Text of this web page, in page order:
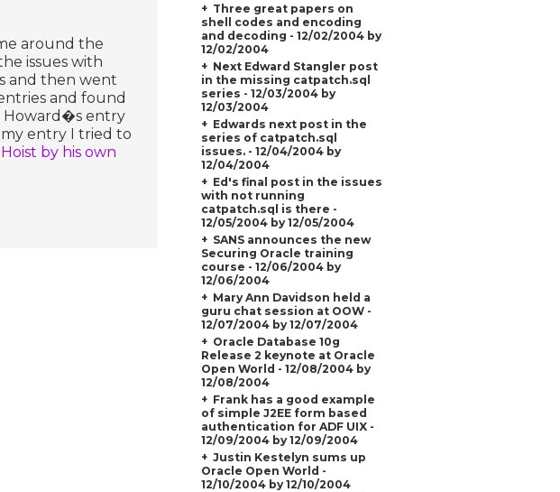
around the
issues with
and then went
and found
Howard�s entry
entry I tried to
Hoist by his own
Three great papers on
shell codes and encoding
and decoding - 12/02/2004 by
12/02/2004
Next Edward Stangler post
in the missing catpatch.sql
series - 12/03/2004 by
12/03/2004
Edwards next post in the
series of catpatch.sql
issues. - 12/04/2004 by
12/04/2004
Ed's final post in the issues
with not running
catpatch.sql is there -
12/05/2004 by 12/05/2004
SANS announces the new
Securing Oracle training
course - 12/06/2004 by
12/06/2004
Mary Ann Davidson held a
guru chat session at OOW -
12/07/2004 by 12/07/2004
Oracle Database 10g
Release 2 keynote at Oracle
Open World - 12/08/2004 by
12/08/2004
Frank has a good example
of simple J2EE form based
authentication for ADF UIX -
12/09/2004 by 12/09/2004
Justin Kestelyn sums up
Oracle Open World -
12/10/2004 by 12/10/2004